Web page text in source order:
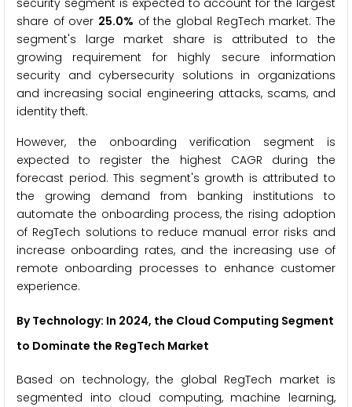
security segment is expected to account for the largest
share of over 25.0% of the global RegTech market. The
segment's large market share is attributed to the
growing requirement for highly secure information
security and cybersecurity solutions in organizations
and increasing social engineering attacks, scams, and
identity theft.
However, the onboarding verification segment is
expected to register the highest CAGR during the
forecast period. This segment's growth is attributed to
the growing demand from banking institutions to
automate the onboarding process, the rising adoption
of RegTech solutions to reduce manual error risks and
increase onboarding rates, and the increasing use of
remote onboarding processes to enhance customer
experience.
By Technology: In 2024, the Cloud Computing Segment
to Dominate the RegTech Market
Based on technology, the global RegTech market is
segmented into cloud computing, machine learning,